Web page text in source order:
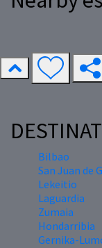
Bilbao
San Juan de
Lekeitio
Laguardia
Zumaia
Hondarribia
Gernika-